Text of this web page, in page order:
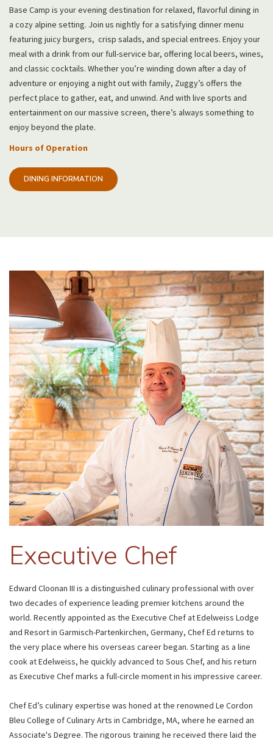
Base Camp is your evening destination for relaxed, flavorful dining in
a cozy alpine setting. Join us nightly for a satisfying dinner menu
featuring juicy burgers, crisp salads, and special entrees. Enjoy your
meal with a drink from our full-service bar, offering local beers, wines,
and classic cocktails. Whether you’re winding down after a day of
adventure or enjoying a night out with family, Zuggy’s offers the
perfect place to gather, eat, and unwind. And with live sports and
entertainment on our massive screen, there’s always something to
enjoy beyond the plate.
Hours of Operation
DINING INFORMATION
Executive Chef
Edward Cloonan III is a distinguished culinary professional with over
two decades of experience leading premier kitchens around the
world. Recently appointed as the Executive Chef at Edelweiss Lodge
and Resort in Garmisch-Partenkirchen, Germany, Chef Ed returns to
the very place where his overseas career began. Starting as a line
cook at Edelweiss, he quickly advanced to Sous Chef, and his return
as Executive Chef marks a full-circle moment in his impressive career.
Chef Ed’s culinary expertise was honed at the renowned Le Cordon
Bleu College of Culinary Arts in Cambridge, MA, where he earned an
Associate's Degree. The rigorous training he received there laid the